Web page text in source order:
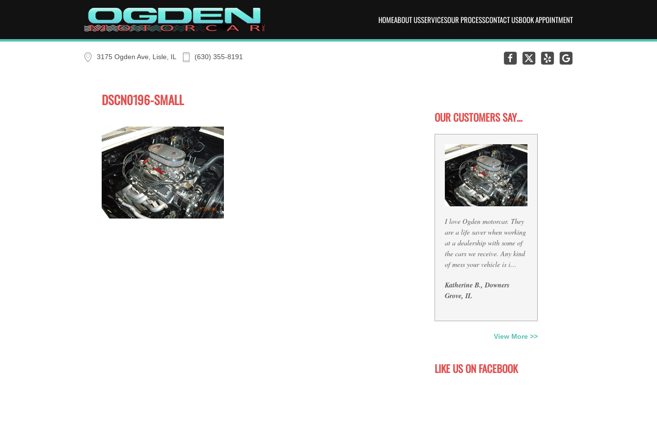
HOMEABOUT USSERVICESOUR PROCESSCONTACT USBOOK APPOINTMENT
3175 Ogden Ave, Lisle, IL (630) 355-8191
DSCN0196-SMALL
OUR CUSTOMERS SAY…
I love Ogden motorcar. They
are a life saver when working
at a dealership with some of
the cars we receive. Any kind
of mess your vehicle is i…
Katherine B., Downers
Grove, IL
View More >>
LIKE US ON FACEBOOK